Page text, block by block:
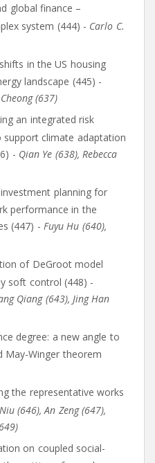
global finance –
system (444) - Carlo C.
in the US housing
landscape (445) -
(637)
an integrated risk
climate adaptation
- Qian Ye (638), Rebecca
planning for
performance in the
(447) -Fuyu Hu (640),
of DeGroot model
soft control (448) -
Qiang (643), Jing Han
degree: a new angle to
May-Winger theorem
the representative works
(646),An Zeng (647),
on coupled social-